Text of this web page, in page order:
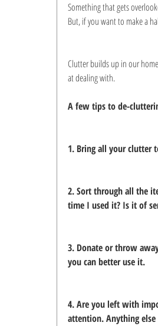
Something that gets
But, if you want to make a
Clutter builds up in our
at dealing with.
A few tips to de-
1. Bring all your clutter
2. Sort through all the
time I used it? Is it of
3. Donate or throw
you can better use it.
4. Are you left with
attention. Anything